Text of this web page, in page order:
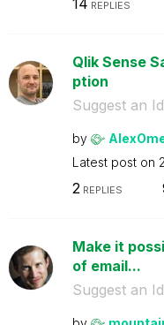
14 REPLIES
Qlik Sense
ption
Suggest an
by
Latest post on
2 REPLIES
Make it
of email...
Suggest an